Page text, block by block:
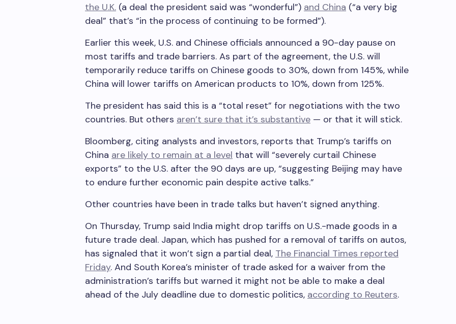
the U.K. (a deal the president said was “wonderful”) and China (“a very big
deal” that’s “in the process of continuing to be formed”).
Earlier this week, U.S. and Chinese officials announced a 90-day pause on
most tariffs and trade barriers. As part of the agreement, the U.S. will
temporarily reduce tariffs on Chinese goods to 30%, down from 145%, while
China will lower tariffs on American products to 10%, down from 125%.
The president has said this is a “total reset” for negotiations with the two
countries. But others aren’t sure that it’s substantive — or that it will stick.
Bloomberg, citing analysts and investors, reports that Trump’s tariffs on
China are likely to remain at a level that will “severely curtail Chinese
exports” to the U.S. after the 90 days are up, “suggesting Beijing may have
to endure further economic pain despite active talks.”
Other countries have been in trade talks but haven’t signed anything.
On Thursday, Trump said India might drop tariffs on U.S.-made goods in a
future trade deal. Japan, which has pushed for a removal of tariffs on autos,
has signaled that it won’t sign a partial deal, The Financial Times reported
Friday. And South Korea’s minister of trade asked for a waiver from the
administration’s tariffs but warned it might not be able to make a deal
ahead of the July deadline due to domestic politics, according to Reuters.